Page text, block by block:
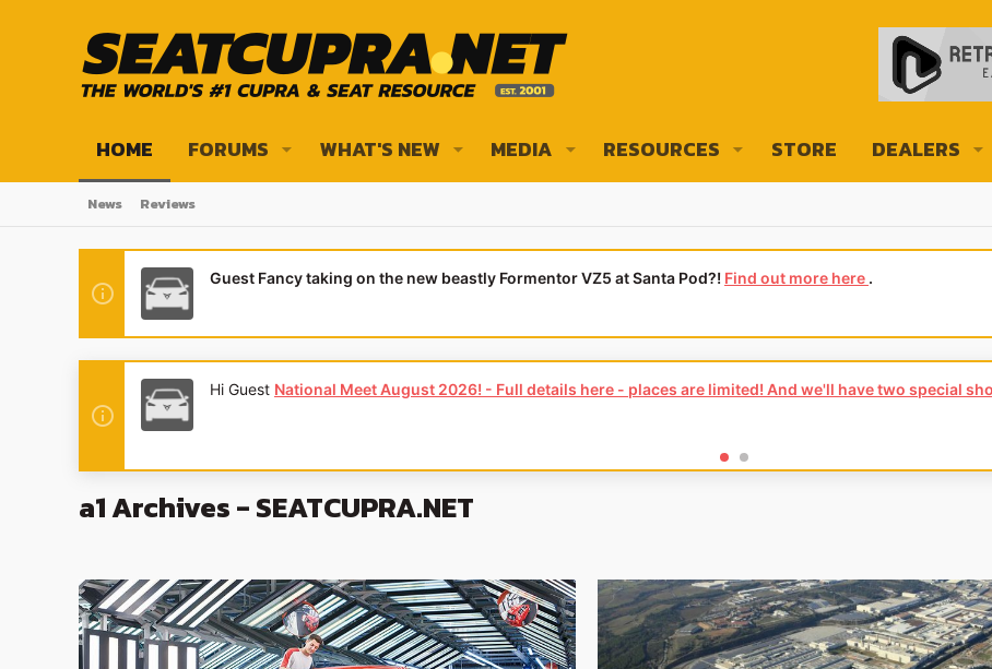
HOME FORUMS WHAT'S NEW MEDIA RESOURCES STORE DEALERS
News Reviews
Guest Fancy taking on the new beastly Formentor VZ5 at Santa Pod?! Find out more here .
Hi Guest National Meet August 2026! - Full details here - places are limited! And we'll have two special
a1 Archives - SEATCUPRA.NET